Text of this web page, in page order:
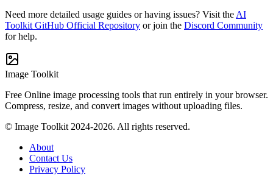
Need more detailed usage guides or having issues? Visit theAI
Toolkit GitHub Official Repository or join the Discord Community
for help.
Image Toolkit
Free Online image processing tools that run entirely in your browser.
Compress, resize, and convert images without uploading files.
© Image Toolkit 2024-2026. All rights reserved.
About
Contact Us
Privacy Policy